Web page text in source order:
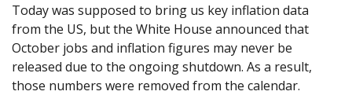
Tiếng Việt
Today was supposed to bring us key inflation data
from the US, but the White House announced that
October jobs and inflation figures may never be
released due to the ongoing shutdown. As a result,
those numbers were removed from the calendar.